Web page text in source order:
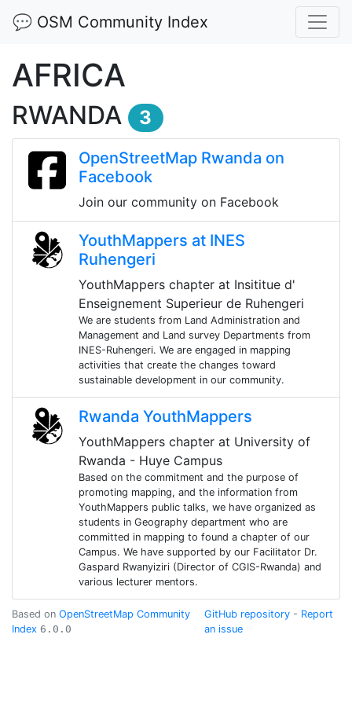
💬 OSM Community Index
AFRICA
RWANDA 3
OpenStreetMap Rwanda on
Facebook
Join our community on Facebook
YouthMappers at INES
Ruhengeri
YouthMappers chapter at Insititue d'
Enseignement Superieur de Ruhengeri
We are students from Land Administration and
Management and Land survey Departments from
INES-Ruhengeri. We are engaged in mapping
activities that create the changes toward
sustainable development in our community.
Rwanda YouthMappers
YouthMappers chapter at University of
Rwanda - Huye Campus
Based on the commitment and the purpose of
promoting mapping, and the information from
YouthMappers public talks, we have organized as
students in Geography department who are
committed in mapping to found a chapter of our
Campus. We have supported by our Facilitator Dr.
Gaspard Rwanyiziri (Director of CGIS-Rwanda) and
various lecturer mentors.
Based on OpenStreetMap Community
Index 6.0.0
GitHub repository- Report
an issue